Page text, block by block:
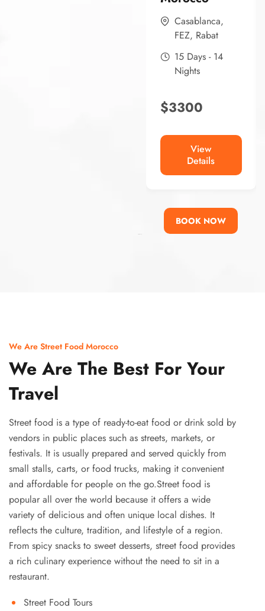
Casablanca,
FEZ, Rabat
15 Days - 14
Nights
$3300
View
Details
BOOK NOW
We Are Street Food Morocco
We Are The Best For Your
Travel
Street food is a type of ready-to-eat food or drink sold by
vendors in public places such as streets, markets, or
festivals. It is usually prepared and served quickly from
small stalls, carts, or food trucks, making it convenient
and affordable for people on the go.Street food is
popular all over the world because it offers a wide
variety of delicious and often unique local dishes. It
reflects the culture, tradition, and lifestyle of a region.
From spicy snacks to sweet desserts, street food provides
a rich culinary experience without the need to sit in a
restaurant.
Street Food Tours